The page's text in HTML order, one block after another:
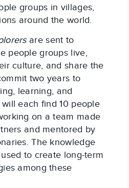
groups in villages,
around the world.
are sent to
people groups live,
culture, and share the
two years to
learning, and
each find 10 people
on a team made
and mentored by
The knowledge
to create long-term
among these